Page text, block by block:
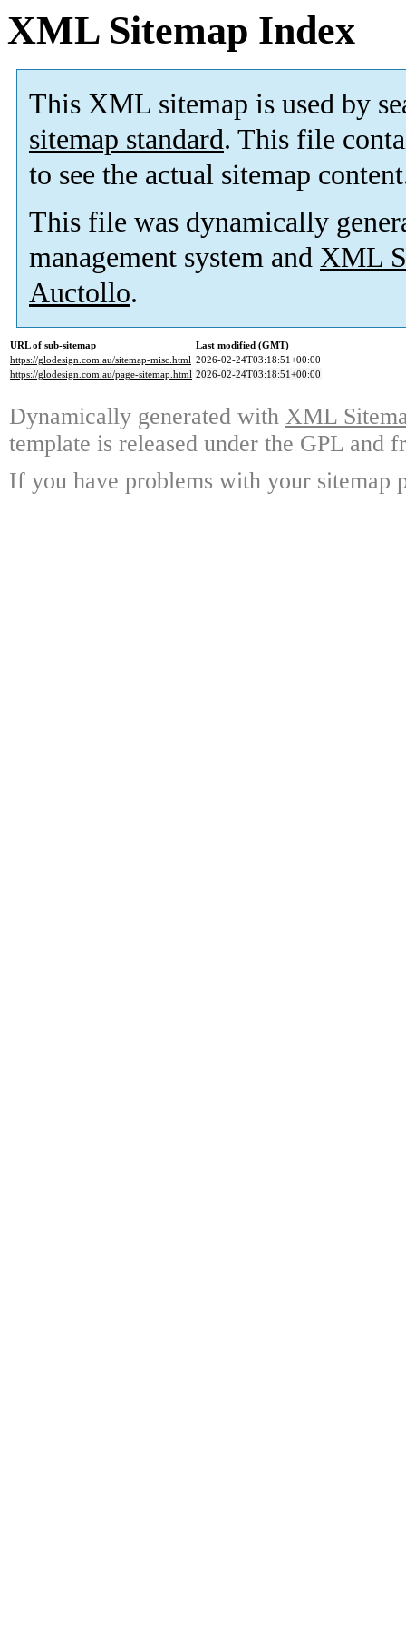
XML Sitemap Index
This XML sitemap is used by
sitemap standard. This file
to see the actual sitemap
This file was dynamically
management system and XML
Auctollo.
URL of sub-sitemap
Last modified (GMT)
https://glodesign.com.au/sitemap-misc.html 2026-02-24T03:18:51+00:00
https://glodesign.com.au/page-sitemap.html 2026-02-24T03:18:51+00:00
Dynamically generated with XML
template is released under the GPL and
If you have problems with your sitemap